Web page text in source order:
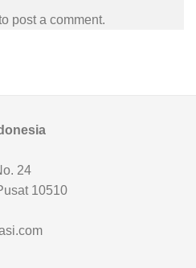
post a comment.
24
10510